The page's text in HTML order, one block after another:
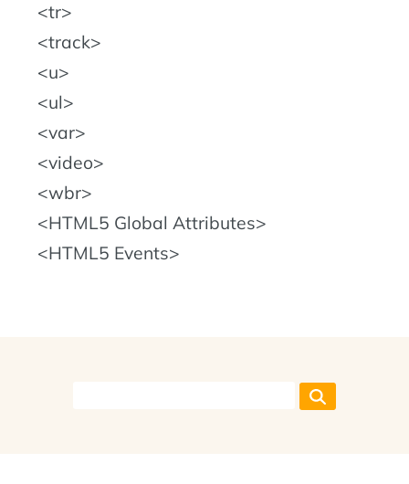
tr
track
u
ul
var
video
wbr
HTML5 Global Attributes
HTML5 Events